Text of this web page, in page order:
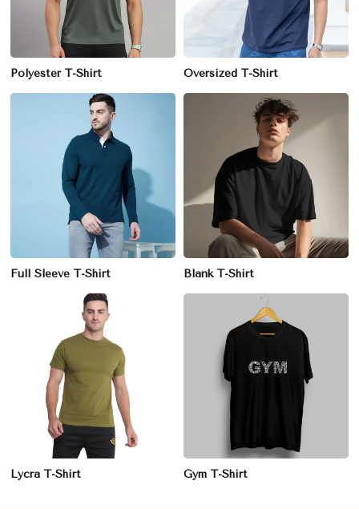
Polyester T-Shirt Oversized T-Shirt
Full Sleeve T-Shirt Blank T-Shirt
Lycra T-Shirt Gym T-Shirt